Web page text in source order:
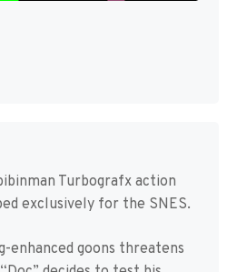
Turbografx action
exclusively for the SNES.
enhanced goons threatens